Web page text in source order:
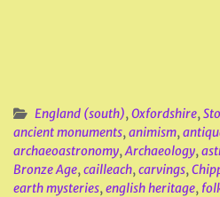
England (south),Oxfordshire,
ancient monuments,animism,
archaeoastronomy,Archaeology,
Bronze Age,cailleach,carvings,
earth mysteries,english heritage,